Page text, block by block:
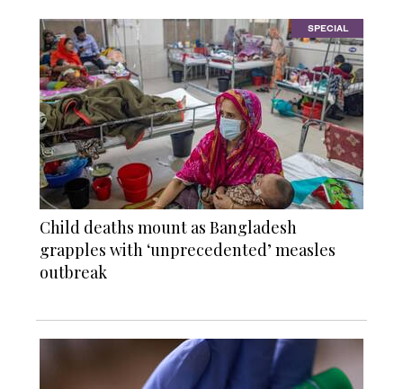
SPECIAL
Child deaths mount as Bangladesh
grapples with ‘unprecedented’ measles
outbreak